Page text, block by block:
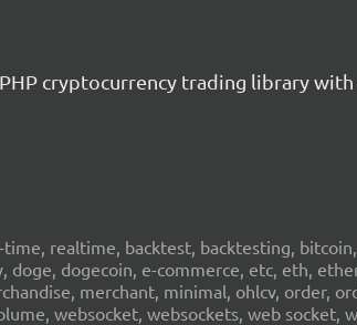
cryptocurrency trading library
realtime, backtest, backtesting,
dogecoin, e-commerce, etc, eth,
merchant, minimal, ohlcv, order,
websocket, websockets, web socket,